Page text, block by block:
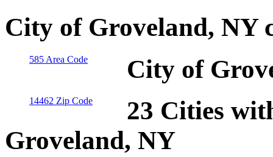
City of Groveland, NY
585 Area Code City of
14462 Zip Code
23 Cities
Groveland, NY